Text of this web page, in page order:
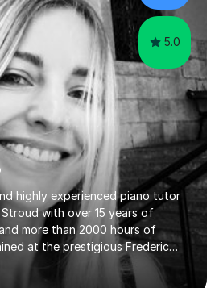
5.0
highly experienced piano tutor
with over 15 years of
more than 2000 hours of
at the prestigious Frederic
in Warsaw, she holds both
and has a 100 percent